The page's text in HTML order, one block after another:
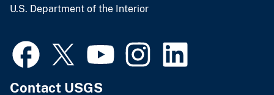
U.S. Department of the Interior
Contact USGS